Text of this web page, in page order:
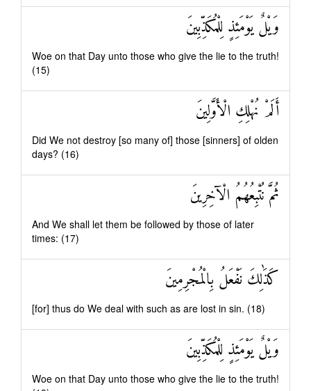
وَيْلٌ يَوْمَئِذٍ لِلْمُكَذِّبِينَ
Woe on that Day unto those who give the lie to the truth!
(15)
أَلَمْ نُهْلِكِ الْأَوَّلِينَ
Did We not destroy [so many of] those [sinners] of olden
days? (16)
ثُمَّ نُتْبِعُهُمُ الْآخِرِينَ
And We shall let them be followed by those of later
times: (17)
كَذَٰلِكَ نَفْعَلُ بِالْمُجْرِمِينَ
[for] thus do We deal with such as are lost in sin. (18)
وَيْلٌ يَوْمَئِذٍ لِلْمُكَذِّبِينَ
Woe on that Day unto those who give the lie to the truth!